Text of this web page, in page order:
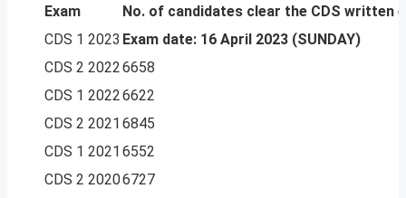
Exam No. of candidates clear the CDS written
CDS 1 2023 Exam date: 16 April 2023 (SUNDAY)
CDS 2 20226658
CDS 1 20226622
CDS 2 2021 6845
CDS 1 2021 6552
CDS 2 20206727